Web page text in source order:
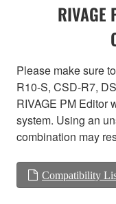
Please make sure
R10-S, CSD-R7,
RIVAGE PM Editor
system. Using an
combination may
Compatibility